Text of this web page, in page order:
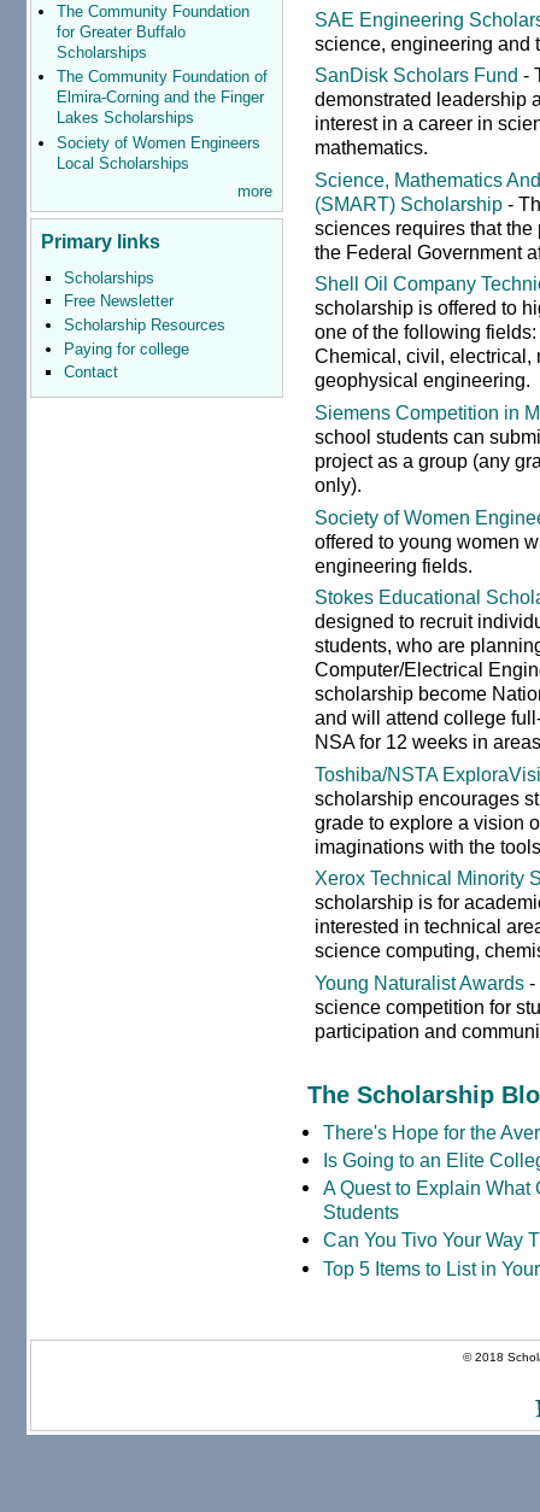
The Community Foundation
for Greater Buffalo
Scholarships
The Community Foundation of
Elmira-Corning and the Finger
Lakes Scholarships
Society of Women Engineers
Local Scholarships
more
Primary links
Scholarships
Free Newsletter
Scholarship Resources
Paying for college
Contact
SAE Engineering
science, engineering and
SanDisk Scholars Fund -
demonstrated leadership
interest in a career in
mathematics.
Science, Mathematics
(SMART) Scholarship -
sciences requires that
the Federal Government
Shell Oil Company
scholarship is offered to
one of the following
Chemical, civil, electrical,
geophysical engineering.
Siemens Competition in
school students can
project as a group (any
only).
Society of Women
offered to young women
engineering fields.
Stokes Educational
designed to recruit
students, who are
Computer/Electrical
scholarship become
and will attend college
NSA for 12 weeks in
Toshiba/NSTA
scholarship encourages
grade to explore a vision
imaginations with the
Xerox Technical Minority
scholarship is for
interested in technical
science computing,
Young Naturalist Awards -
science competition for
participation and
The Scholarship
There's Hope for the
Is Going to an Elite
A Quest to Explain What
Students
Can You Tivo Your Way
Top 5 Items to List in
© 2018